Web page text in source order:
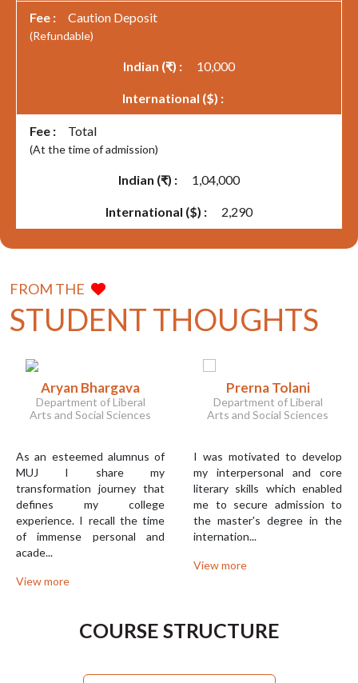
Caution Deposit
(Refundable)
10,000
Total
(At the time of admission)
1,04,000
2,290
FROM THE
STUDENT THOUGHTS
Aryan Bhargava
Department of Liberal
Arts and Social Sciences
As an esteemed alumnus of
MUJ I share my
transformation journey that
defines my college
experience. I recall the time
of immense personal and
acade...
View more
Prerna Tolani
Department of Liberal
Arts and Social Sciences
I was motivated to develop
my interpersonal and core
literary skills which enabled
me to secure admission to
the master's degree in the
internation...
View more
COURSE STRUCTURE